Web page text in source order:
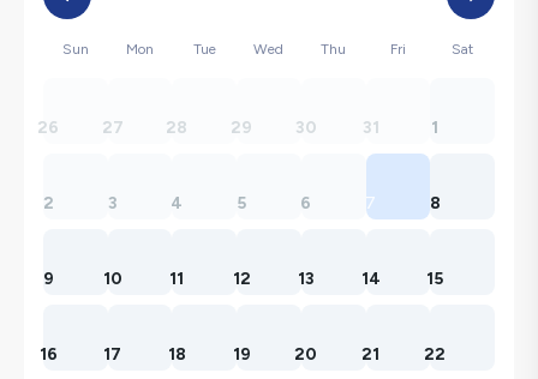
Sun Mon Tue Wed Thu Fri Sat
26 27 28 29 30 31 1
2 3 4 5 6 7 8
9 10 11 12 13 14 15
16 17 18 19 20 21 22